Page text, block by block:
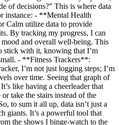
of decisions?” This is where data
instance: - **Mental Health
Calm utilize data to provide
By tracking my progress, I can
and overall well-being. This
stick with it, knowing that I’m
- **Fitness Trackers**:
I’m not just logging steps; I’m
over time. Seeing that graph of
like having a cheerleader that
take the stairs instead of the
to sum it all up, data isn’t just a
giants. It’s a powerful tool that
the shows I binge-watch to the